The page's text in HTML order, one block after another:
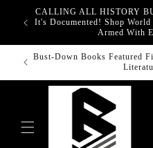
Skip to
content
CALLING ALL HISTORY
It's Documented! Shop
Armed With
Touch Bust-Down Books Featured